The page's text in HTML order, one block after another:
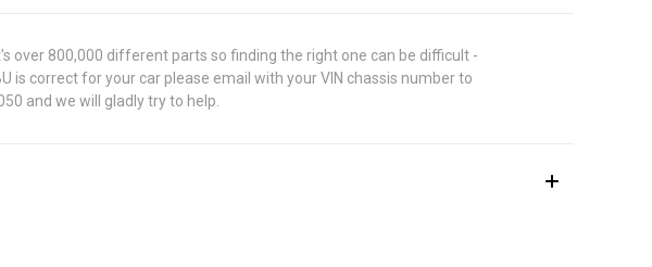
over 800,000 different parts so finding the right one can be difficult -
is correct for your car please email with your VIN chassis number to
and we will gladly try to help.